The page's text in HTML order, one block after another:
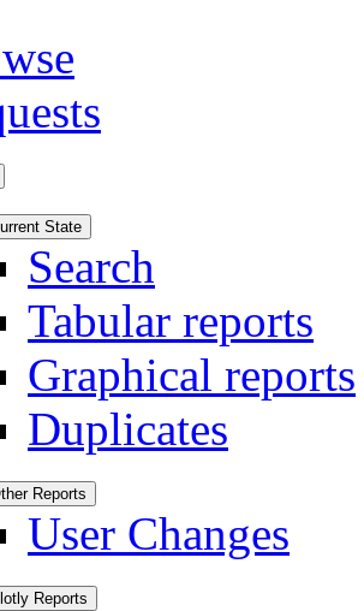
State
Search
Tabular reports
Graphical reports
Duplicates
Reports
User Changes
Reports